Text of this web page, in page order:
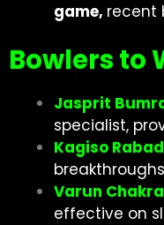
game, recent
Bowlers to
Jasprit
specialist,
Kagiso
Varun
effective on